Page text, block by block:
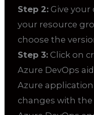
Step 2: Give your
your resource
choose the
Step 3: Click on
Azure DevOps
Azure
changes with